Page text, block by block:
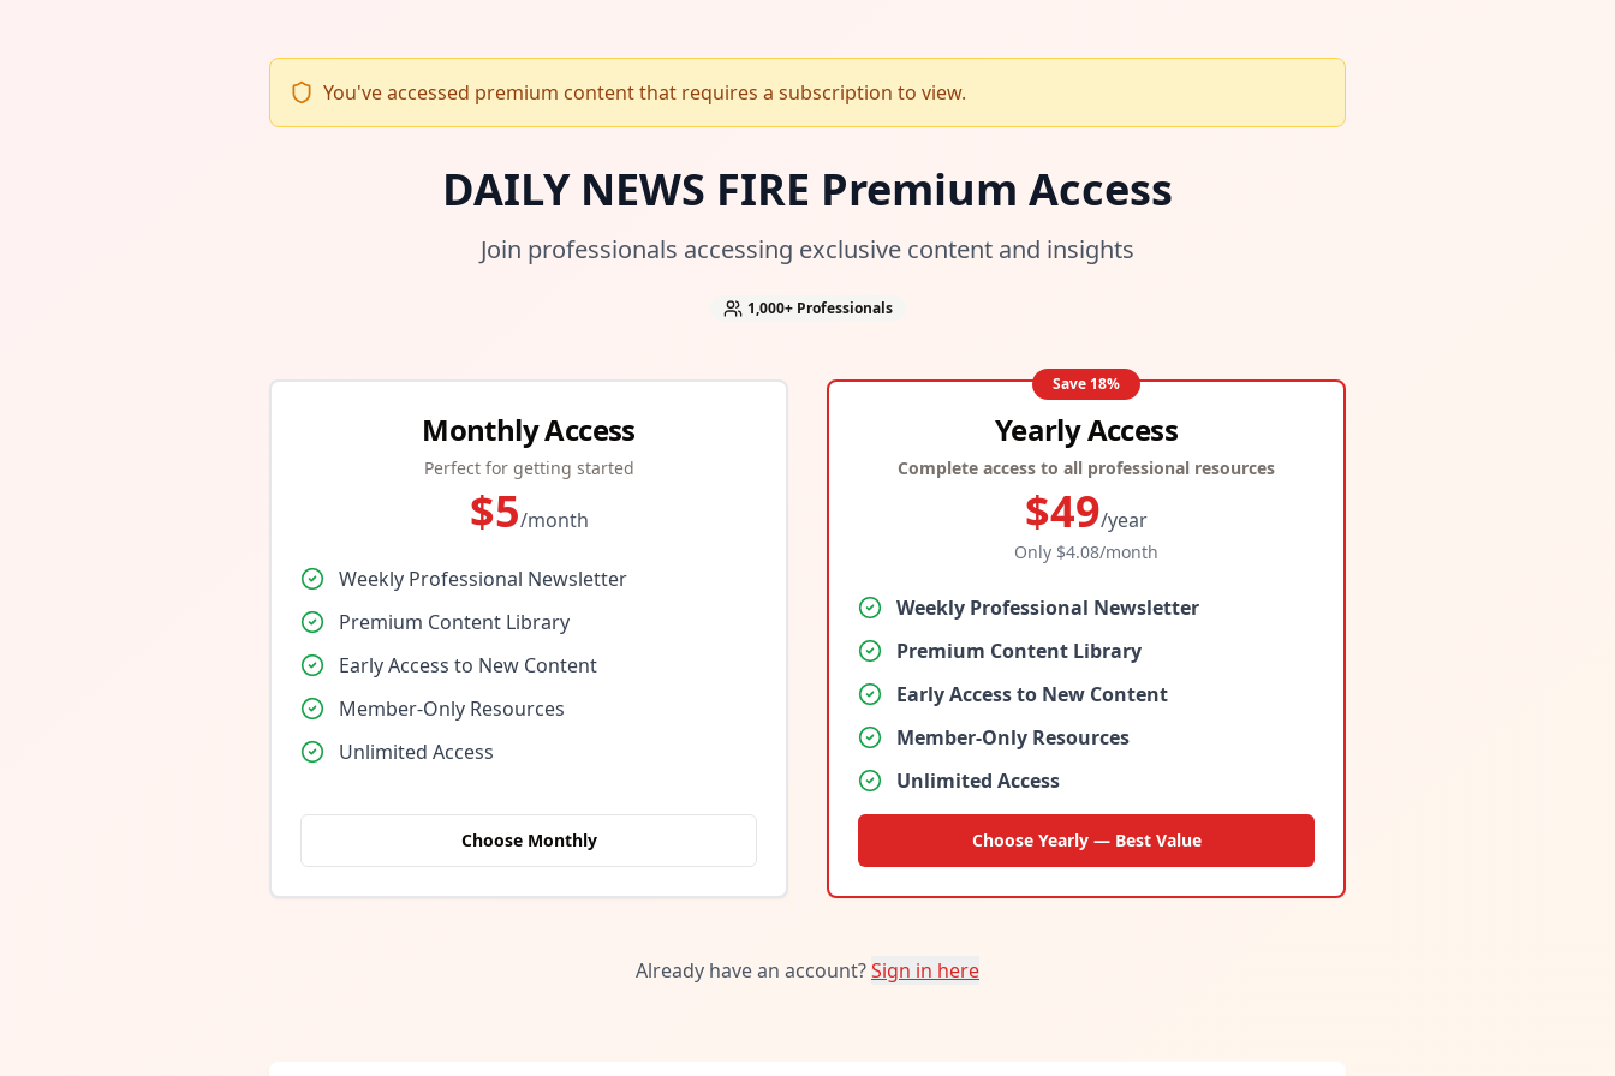
You've accessed premium content that requires a subscription to view.
DAILY NEWS FIRE Premium Access
Join professionals accessing exclusive content and insights
1,000+ Professionals
Monthly Access
Perfect for getting started
$5/month
Weekly Professional Newsletter
Premium Content Library
Early Access to New Content
Member-Only Resources
Unlimited Access
Choose Monthly
Save 18%
Yearly Access
Complete access to all professional resources
$49/year
Only $4.08/month
Weekly Professional Newsletter
Premium Content Library
Early Access to New Content
Member-Only Resources
Unlimited Access
Choose Yearly — Best Value
Already have an account?Sign in here